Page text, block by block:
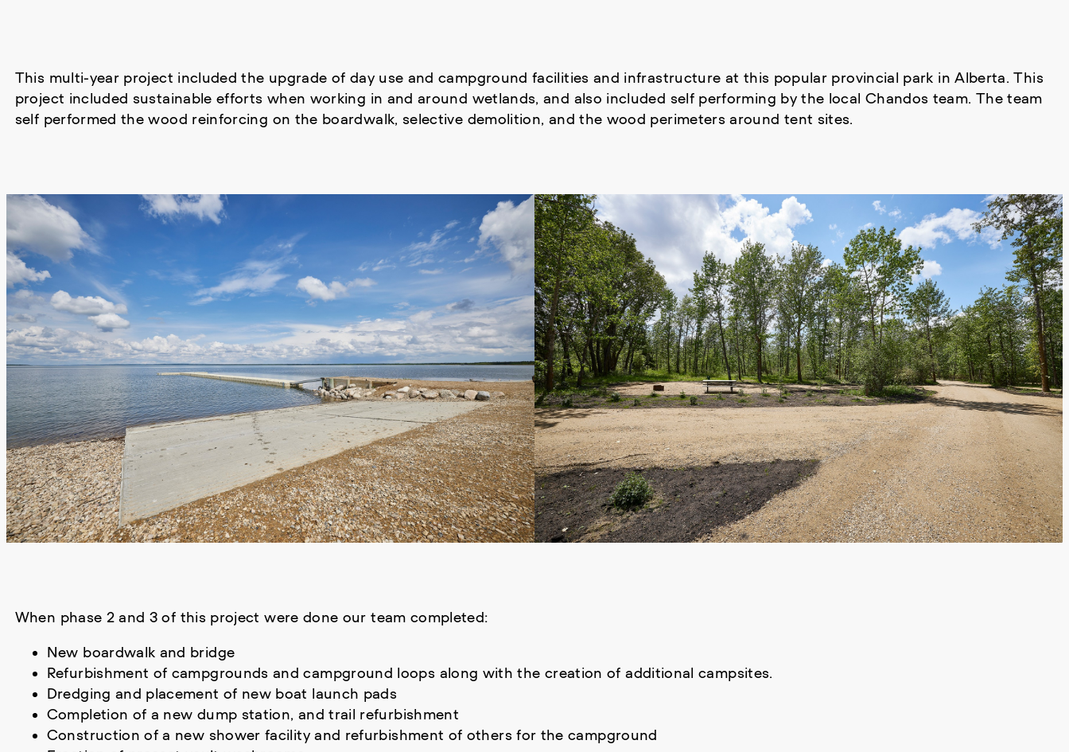
This multi-year project included the upgrade of day use and campground facilities and infrastructure at this popular provincial park in Alberta. This
project included sustainable efforts when working in and around wetlands, and also included self performing by the local Chandos team. The team
self performed the wood reinforcing on the boardwalk, selective demolition, and the wood perimeters around tent sites.
When phase 2 and 3 of this project were done our team completed:
New boardwalk and bridge
Refurbishment of campgrounds and campground loops along with the creation of additional campsites.
Dredging and placement of new boat launch pads
Completion of a new dump station, and trail refurbishment
Construction of a new shower facility and refurbishment of others for the campground